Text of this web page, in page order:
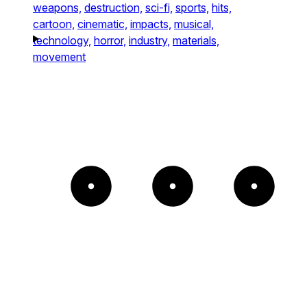
weapons, destruction, sci-fi, sports, hits,
cartoon, cinematic, impacts, musical,
technology, horror, industry, materials,
movement